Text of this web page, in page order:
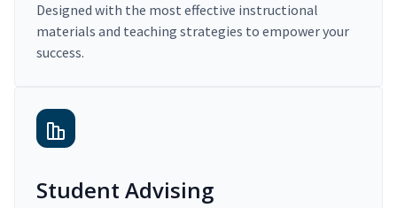
Designed with the most effective instructional
materials and teaching strategies to empower your
success.
Student Advising